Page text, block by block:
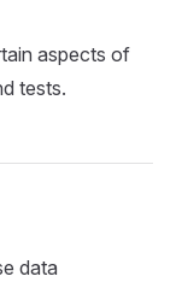
aspects of
tests.
data